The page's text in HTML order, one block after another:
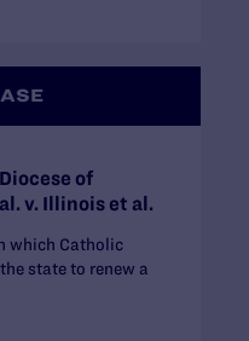
of
v. Illinois et al.
which Catholic
state to renew a